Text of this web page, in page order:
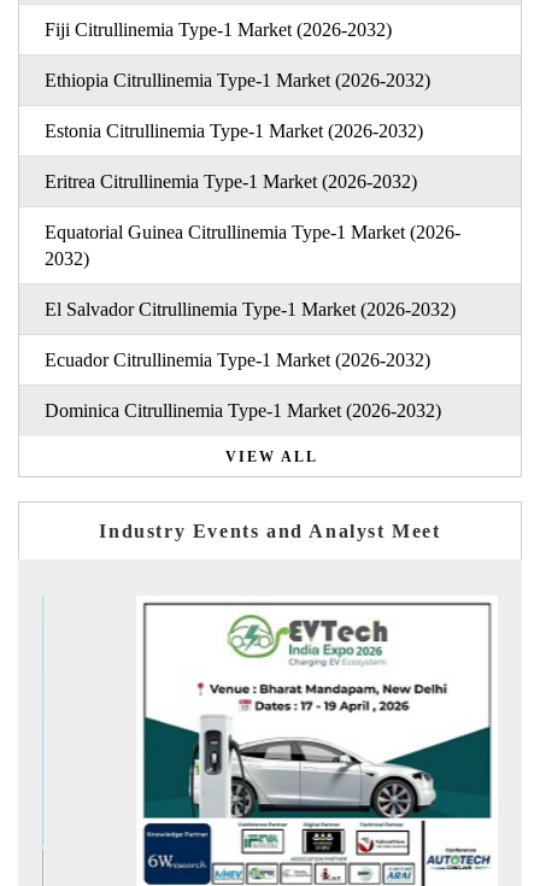
Fiji Citrullinemia Type-1 Market (2026-2032)
Ethiopia Citrullinemia Type-1 Market (2026-2032)
Estonia Citrullinemia Type-1 Market (2026-2032)
Eritrea Citrullinemia Type-1 Market (2026-2032)
Equatorial Guinea Citrullinemia Type-1 Market (2026-
2032)
El Salvador Citrullinemia Type-1 Market (2026-2032)
Ecuador Citrullinemia Type-1 Market (2026-2032)
Dominica Citrullinemia Type-1 Market (2026-2032)
VIEW ALL
Industry Events and Analyst Meet